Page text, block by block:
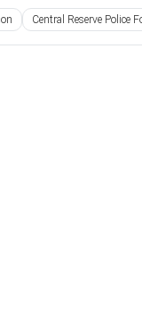
Central Reserve Police